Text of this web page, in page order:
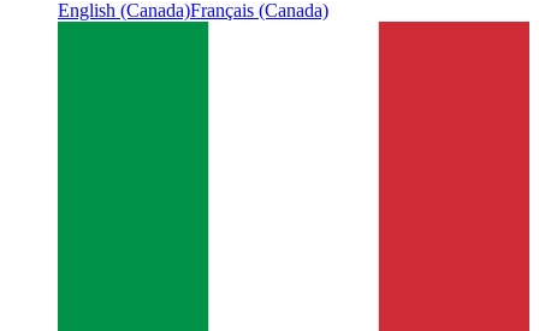
English (Canada)Français (Canada)